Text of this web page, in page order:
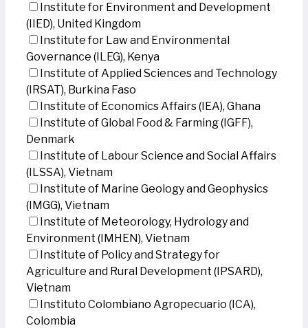
Institute for Environment and Development
(IIED), United Kingdom
Institute for Law and Environmental
Governance (ILEG), Kenya
Institute of Applied Sciences and Technology
(IRSAT), Burkina Faso
Institute of Economics Affairs (IEA), Ghana
Institute of Global Food & Farming (IGFF),
Denmark
Institute of Labour Science and Social Affairs
(ILSSA), Vietnam
Institute of Marine Geology and Geophysics
(IMGG), Vietnam
Institute of Meteorology, Hydrology and
Environment (IMHEN), Vietnam
Institute of Policy and Strategy for
Agriculture and Rural Development (IPSARD),
Vietnam
Instituto Colombiano Agropecuario (ICA),
Colombia